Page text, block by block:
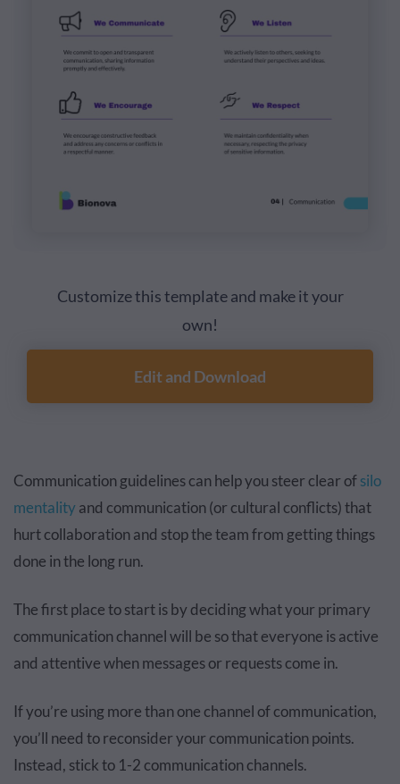
Customize this template and make it your
own!
Edit and Download
Communication guidelines can help you steer clear ofsilo
mentalityand communication (or cultural conflicts) that
hurt collaboration and stop the team from getting things
done in the long run.
The first place to start is by deciding what your primary
communication channel will be so that everyone is active
and attentive when messages or requests come in.
If you’re using more than one channel of communication,
you’ll need to reconsider your communication points.
Instead, stick to 1-2 communication channels.